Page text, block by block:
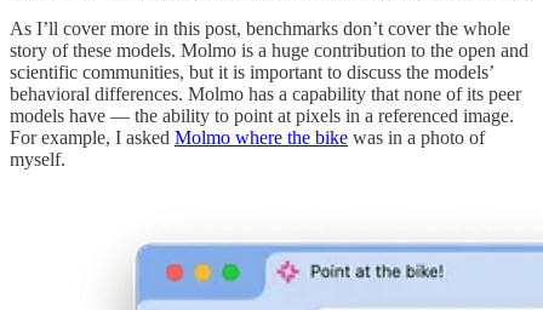
As I’ll cover more in this post, benchmarks don’t cover the whole
story of these models. Molmo is a huge contribution to the open and
scientific communities, but it is important to discuss the models’
behavioral differences. Molmo has a capability that none of its peer
models have — the ability to point at pixels in a referenced image.
For example, I asked Molmo where the bike was in a photo of
myself.